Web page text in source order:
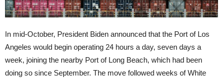
In mid-October, President Biden announced that the Port of Los
Angeles would begin operating 24 hours a day, seven days a
week, joining the nearby Port of Long Beach, which had been
doing so since September. The move followed weeks of White